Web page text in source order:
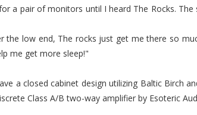
a pair of monitors until I heard The Rocks.
the low end, The rocks just get me there so
me get more sleep!"
a closed cabinet design utilizing Baltic Birch
Class A/B two-way amplifier by Esoteric